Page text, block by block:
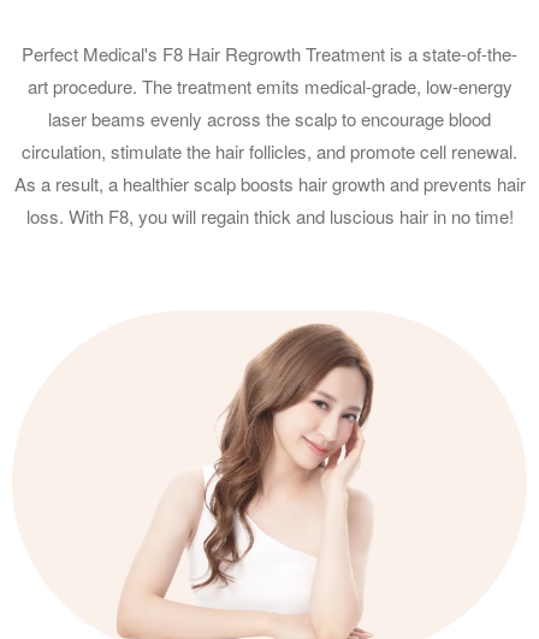
Perfect Medical's F8 Hair Regrowth Treatment is a state-of-the-
art procedure. The treatment emits medical-grade, low-energy
laser beams evenly across the scalp to encourage blood
circulation, stimulate the hair follicles, and promote cell renewal.
As a result, a healthier scalp boosts hair growth and prevents hair
loss. With F8, you will regain thick and luscious hair in no time!